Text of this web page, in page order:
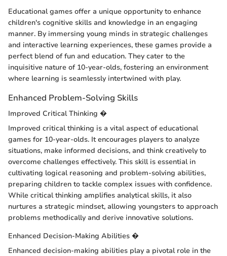
Educational games offer a unique opportunity to enhance
children's cognitive skills and knowledge in an engaging
manner. By immersing young minds in strategic challenges
and interactive learning experiences, these games provide a
perfect blend of fun and education. They cater to the
inquisitive nature of 10-year-olds, fostering an environment
where learning is seamlessly intertwined with play.
Enhanced Problem-Solving Skills
Improved Critical Thinking �
Improved critical thinking is a vital aspect of educational
games for 10-year-olds. It encourages players to analyze
situations, make informed decisions, and think creatively to
overcome challenges effectively. This skill is essential in
cultivating logical reasoning and problem-solving abilities,
preparing children to tackle complex issues with confidence.
While critical thinking amplifies analytical skills, it also
nurtures a strategic mindset, allowing youngsters to approach
problems methodically and derive innovative solutions.
Enhanced Decision-Making Abilities �
Enhanced decision-making abilities play a pivotal role in the